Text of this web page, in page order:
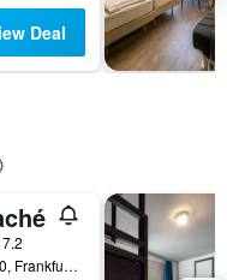
Deal
Kolner Strasse 10, Frankfurt Am Main, Frankfurt am Main, Hesse, Germany